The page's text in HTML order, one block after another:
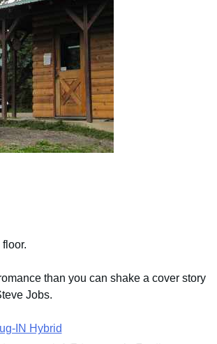
than you can shake a cover story
Jobs.